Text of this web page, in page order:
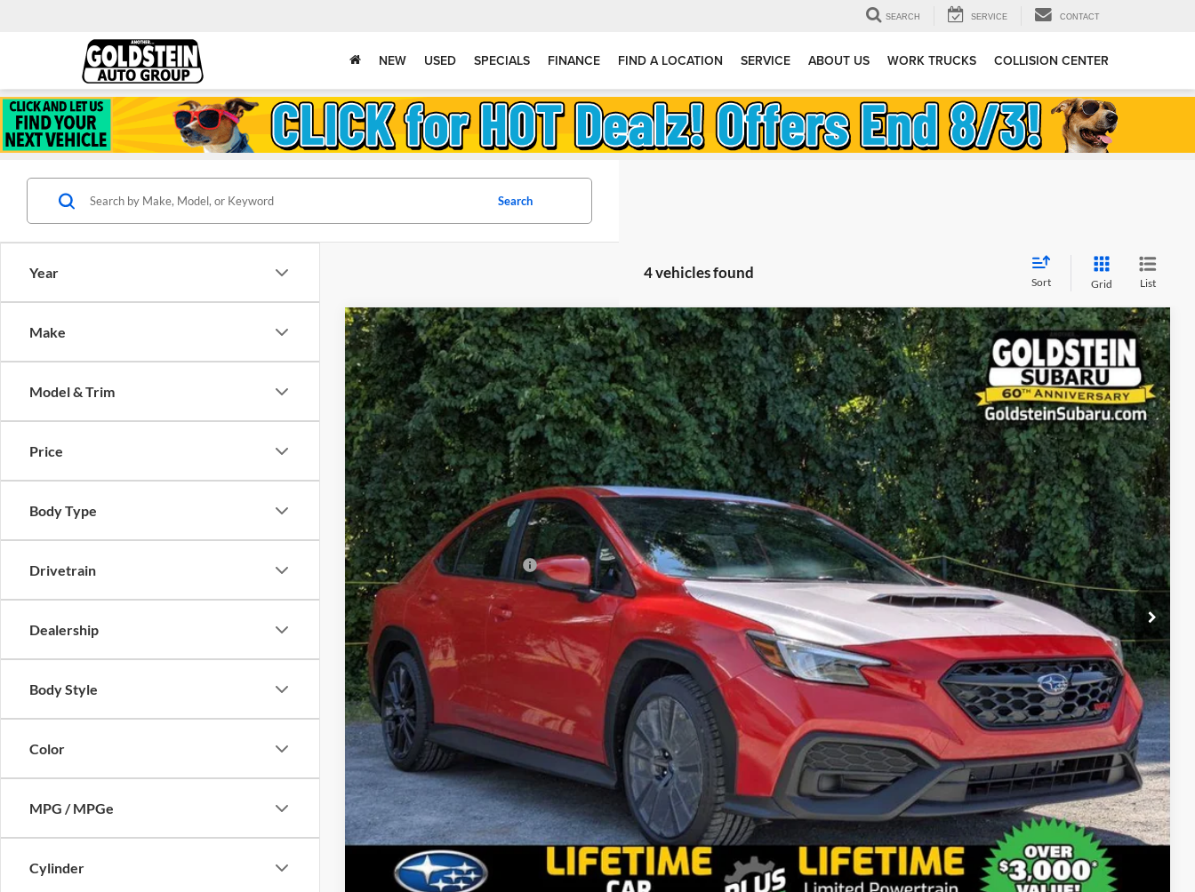
SEARCH SERVICE CONTACT
NEW USED SPECIALS FINANCE FIND A LOCATION SERVICE ABOUT US WORK TRUCKS COLLISION CENTER
Year
Make
Model & Trim
Price
Body Type
Drivetrain
Dealership
Body Style
Color
MPG / MPGe
Cylinder
Search
4 vehicles found
Sort Grid List
New 2026Subaru WRX
Goldstein Subaru
VIN:JF1VBAH63T9806984Stock:S26W21Model:TUA
Available For Sale Ext. Int.
$34,514
GOLDSTEIN PRICE:
Less
Total Suggested Retail Price:
$34,339
Dealer Doc Fee
+$175
Goldstein Price:
$34,514
Compare Vehicle